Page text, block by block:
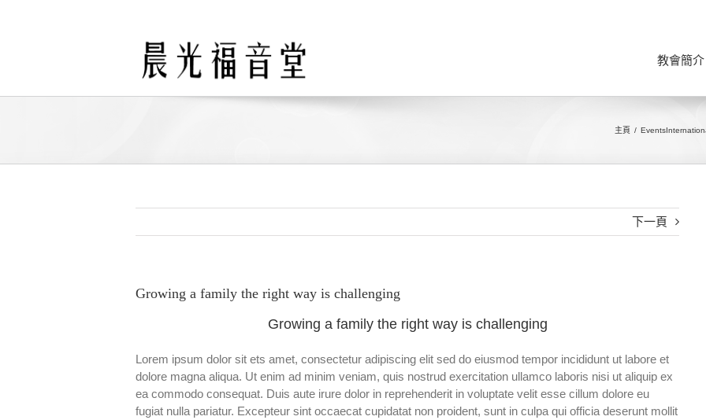
教會簡介
主頁 Events
下一頁
Growing a family the right way is challenging
Growing a family the right way is challenging
Lorem ipsum dolor sit ets amet, consectetur adipiscing elit sed do eiusmod tempor incididunt ut labore et
dolore magna aliqua. Ut enim ad minim veniam, quis nostrud exercitation ullamco laboris nisi ut aliquip ex
ea commodo consequat. Duis aute irure dolor in reprehenderit in voluptate velit esse cillum dolore eu
fugiat nulla pariatur. Excepteur sint occaecat cupidatat non proident, sunt in culpa qui officia deserunt mollit